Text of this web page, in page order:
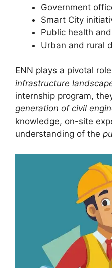
Government
Smart City
Public health
Urban and rural
ENN plays a pivotal
infrastructure
internship program,
generation of civil
knowledge, on-site
understanding of the